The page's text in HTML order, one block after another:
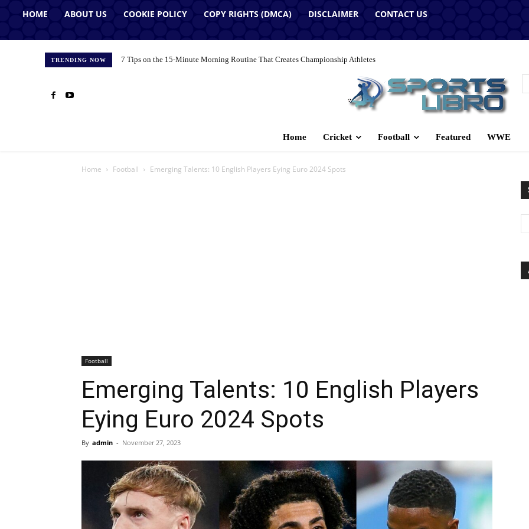
HOME ABOUT US COOKIE POLICY COPY RIGHTS (DMCA) DISCLAIMER CONTACT US
TRENDING NOW 7 Tips on the 15-Minute Morning Routine That Creates Championship Athletes
Home Cricket Football Featured WWE
Home Football Emerging Talents: 10 English Players Eying Euro 2024 Spots
Football
Emerging Talents: 10 English Players
Eying Euro 2024 Spots
By admin - November 27, 2023